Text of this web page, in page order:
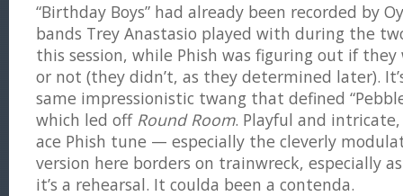
“Birthday Boys” had already been recorded by
bands Trey Anastasio played with during the
this session, while Phish was figuring out if
or not (they didn’t, as they determined later).
same impressionistic twang that defined
which led off Round Room. Playful and
ace Phish tune — especially the cleverly
version here borders on trainwreck, especially
it’s a rehearsal. It coulda been a contenda.